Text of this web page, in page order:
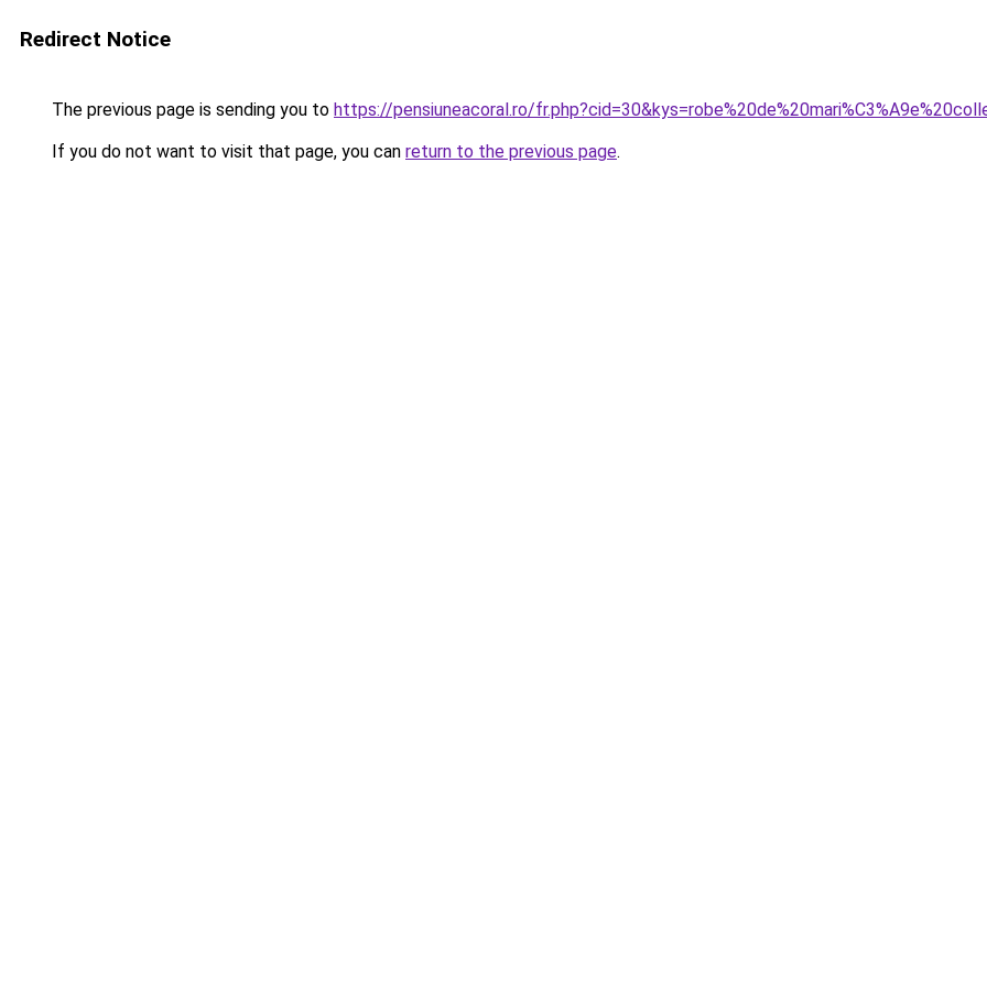
Redirect Notice
The previous page is sending you to https://pensiuneacoral.ro/
If you do not want to visit that page, you can return to the previous page.